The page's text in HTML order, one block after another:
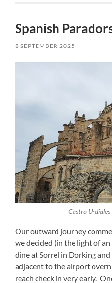
Spanish
8 SEPTEMBER 2025
Castro
Our outward journey
we decided (in the light of
dine at Sorrel in Dorking
adjacent to the airport
reach check in very early.